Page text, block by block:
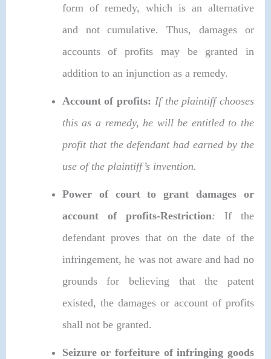
form of remedy, which is an alternative
and not cumulative. Thus, damages or
accounts of profits may be granted in
addition to an injunction as a remedy.
Account of profits: If the plaintiff chooses
this as a remedy, he will be entitled to the
profit that the defendant had earned by the
use of the plaintiff’s invention.
Power of court to grant damages or
account of profits-Restriction: If the
defendant proves that on the date of the
infringement, he was not aware and had no
grounds for believing that the patent
existed, the damages or account of profits
shall not be granted.
Seizure or forfeiture of infringing goods